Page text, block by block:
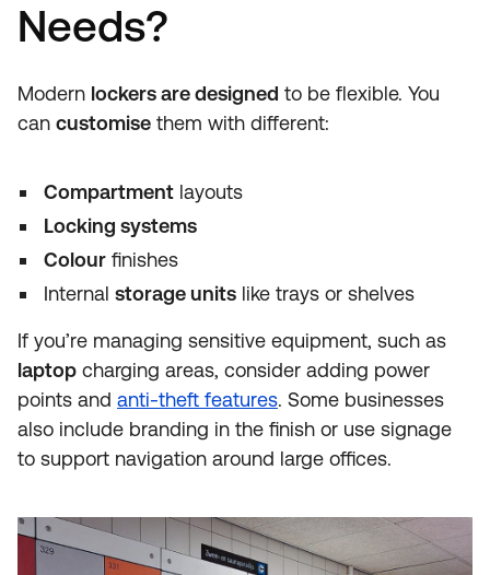
Needs?
Modern lockers are designed to be flexible. You
can customise them with different:
Compartment layouts
Locking systems
Colour finishes
Internal storage units like trays or shelves
If you’re managing sensitive equipment, such as
laptop charging areas, consider adding power
points and anti-theft features. Some businesses
also include branding in the finish or use signage
to support navigation around large offices.